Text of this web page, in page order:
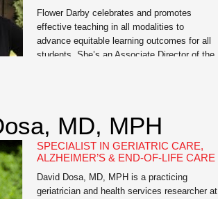
Flower Darby celebrates and promotes
effective teaching in all modalities to
advance equitable learning outcomes for all
students. She’s an Associate Director of the
Teaching for Student Success. […]
MD, MPH
SPECIALIST IN GERIATRIC CARE,
ALZHEIMER’S & END-OF-LIFE CARE
David Dosa, MD, MPH is a practicing
geriatrician and health services researcher at